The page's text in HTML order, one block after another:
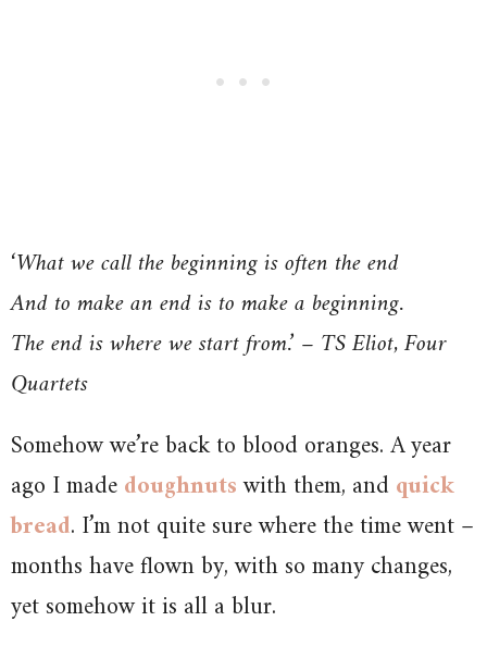
‘What we call the beginning is often the end
And to make an end is to make a beginning.
The end is where we start from.’ – TS Eliot, Four
Quartets
Somehow we’re back to blood oranges. A year
ago I madedoughnutswith them, and quick
bread. I’m not quite sure where the time went –
months have flown by, with so many changes,
yet somehow it is all a blur.